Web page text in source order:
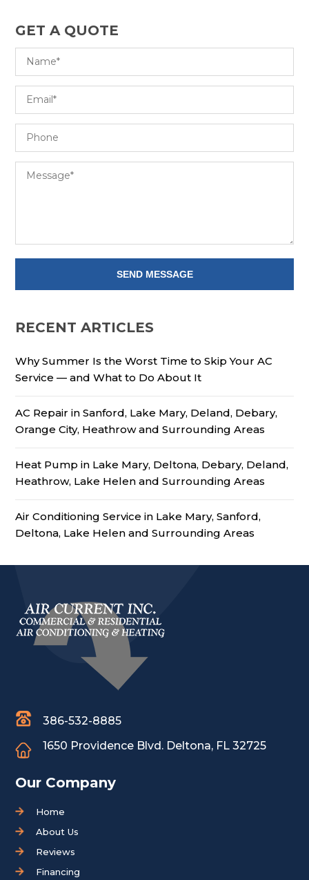
GET A QUOTE
RECENT ARTICLES
Why Summer Is the Worst Time to Skip Your AC
Service — and What to Do About It
AC Repair in Sanford, Lake Mary, Deland, Debary,
Orange City, Heathrow and Surrounding Areas
Heat Pump in Lake Mary, Deltona, Debary, Deland,
Heathrow, Lake Helen and Surrounding Areas
Air Conditioning Service in Lake Mary, Sanford,
Deltona, Lake Helen and Surrounding Areas
386-532-8885
1650 Providence Blvd. Deltona, FL 32725
Our Company
Home
About Us
Reviews
Financing